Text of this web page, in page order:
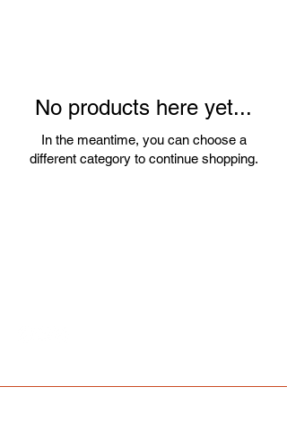
No products here yet...
In the meantime, you can choose a
different category to continue shopping.